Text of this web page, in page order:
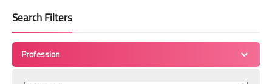
Search Filters
Profession